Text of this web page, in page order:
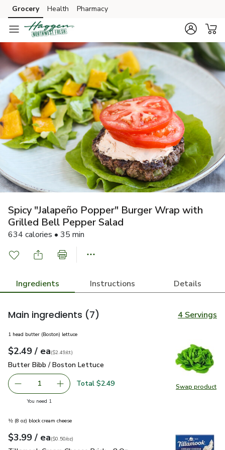
Skip to search
Skip to main content
Skip to cookie settings
Skip to chat
Grocery Health Pharmacy
Spicy "Jalapeño Popper" Burger Wrap with
Grilled Bell Pepper Salad
634 calories • 35 min
Ingredients Instructions Details
Main ingredients (7) 4 Servings
Swap product
Swap
1 head butter (Boston) lettuce
Your price$2.49
$2.49 / eaeach
$2.49percount
($2.49/ct)
Butter Bibb / Boston Lettuce
Butter Bibb / Boston Lettuce
Remove Butter Bibb / Boston Lettuce
1 Add one, Butter Bibb / Boston Lettuce
Total $2.49
You need 1
½ (8 oz) block cream cheese
Your price$3.99
$3.99 / eaeach
$0.50perounce
($0.50/oz)